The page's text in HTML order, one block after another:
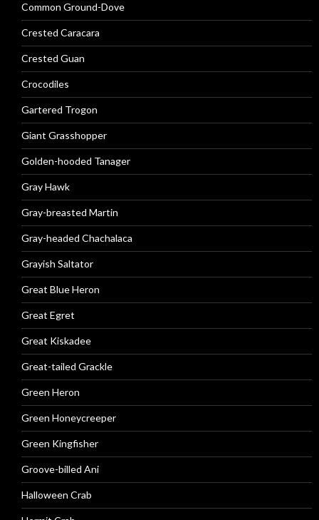
Common Ground-Dove
Crested Caracara
Crested Guan
Crocodiles
Gartered Trogon
Giant Grasshopper
Golden-hooded Tanager
Gray Hawk
Gray-breasted Martin
Gray-headed Chachalaca
Grayish Saltator
Great Blue Heron
Great Egret
Great Kiskadee
Great-tailed Grackle
Green Heron
Green Honeycreeper
Green Kingfisher
Groove-billed Ani
Halloween Crab